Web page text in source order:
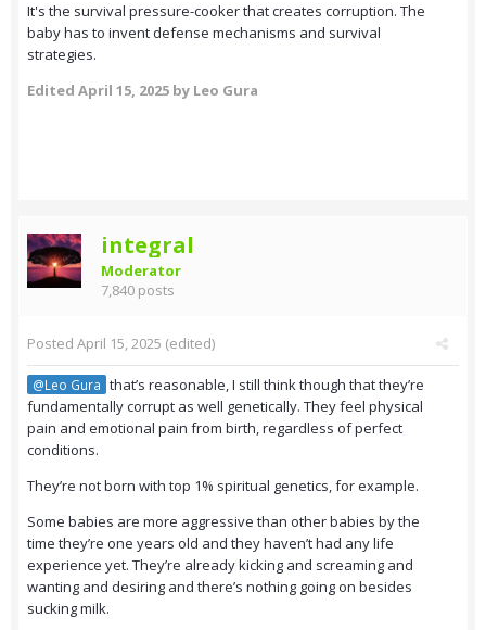
It's the survival pressure-cooker that creates corruption. The
baby has to invent defense mechanisms and survival
strategies.
Edited April 15, 2025 by Leo Gura
integral
Moderator
7,840 posts
Posted April 15, 2025 (edited)
@Leo Gura that’s reasonable, I still think though that they’re
fundamentally corrupt as well genetically. They feel physical
pain and emotional pain from birth, regardless of perfect
conditions.
They’re not born with top 1% spiritual genetics, for example.
Some babies are more aggressive than other babies by the
time they’re one years old and they haven’t had any life
experience yet. They’re already kicking and screaming and
wanting and desiring and there’s nothing going on besides
sucking milk.